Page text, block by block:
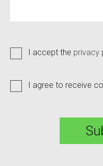
I accept the privacy
I agree to receive